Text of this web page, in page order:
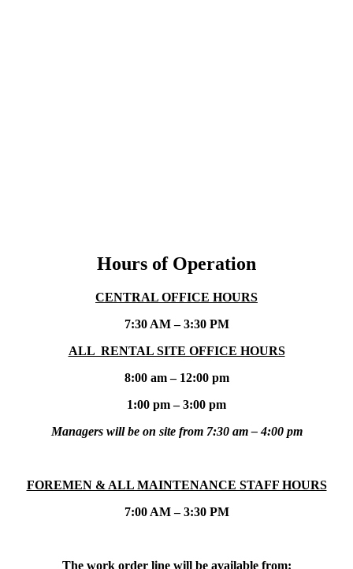
Hours of Operation
CENTRAL OFFICE HOURS
7:30 AM – 3:30 PM
ALL RENTAL SITE OFFICE HOURS
8:00 am – 12:00 pm
1:00 pm – 3:00 pm
Managers will be on site from 7:30 am – 4:00 pm
FOREMEN & ALL MAINTENANCE STAFF HOURS
7:00 AM – 3:30 PM
The work order line will be available from: